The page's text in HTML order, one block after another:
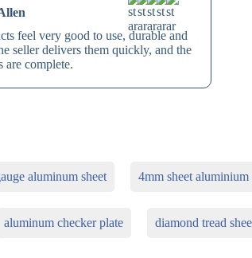
feel very good to use, durable and
seller delivers them quickly, and the
are complete.
aluminum sheet 4mm sheet aluminium
aluminum checker plate diamond tread